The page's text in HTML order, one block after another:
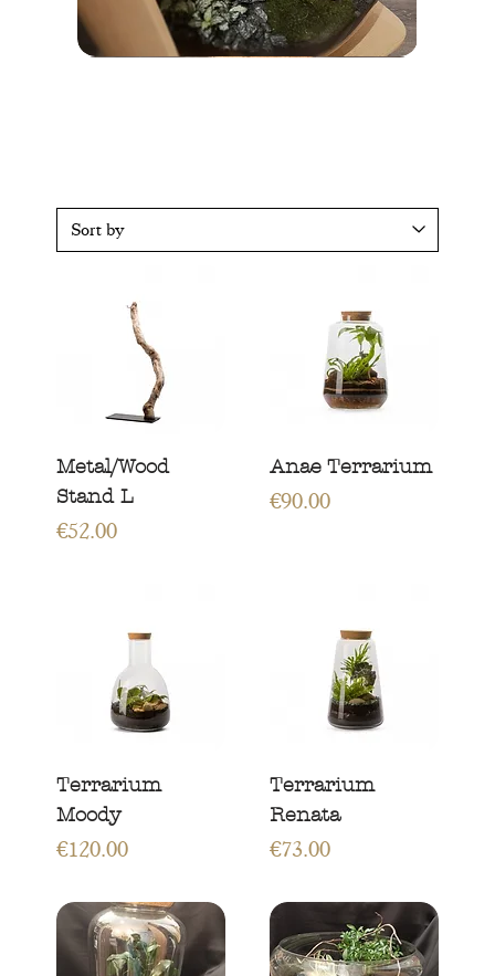
Terrarium
Moody
Metal/Wood
Stand L
Price
€52.00
Anae Terrarium
Price
€90.00
Terrarium
Moody
Price
€120.00
Terrarium
Renata
Price
€73.00